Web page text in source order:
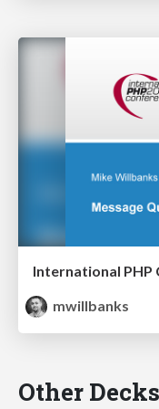
mwillbanks
Other